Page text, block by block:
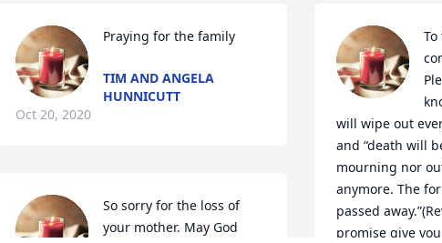
Praying for the family
TIM AND ANGELA
HUNNICUTT
Oct 20, 2020
So sorry for the loss of
your mother. May God
will wipe out
and “death will
mourning nor
anymore. The
passed
promise give